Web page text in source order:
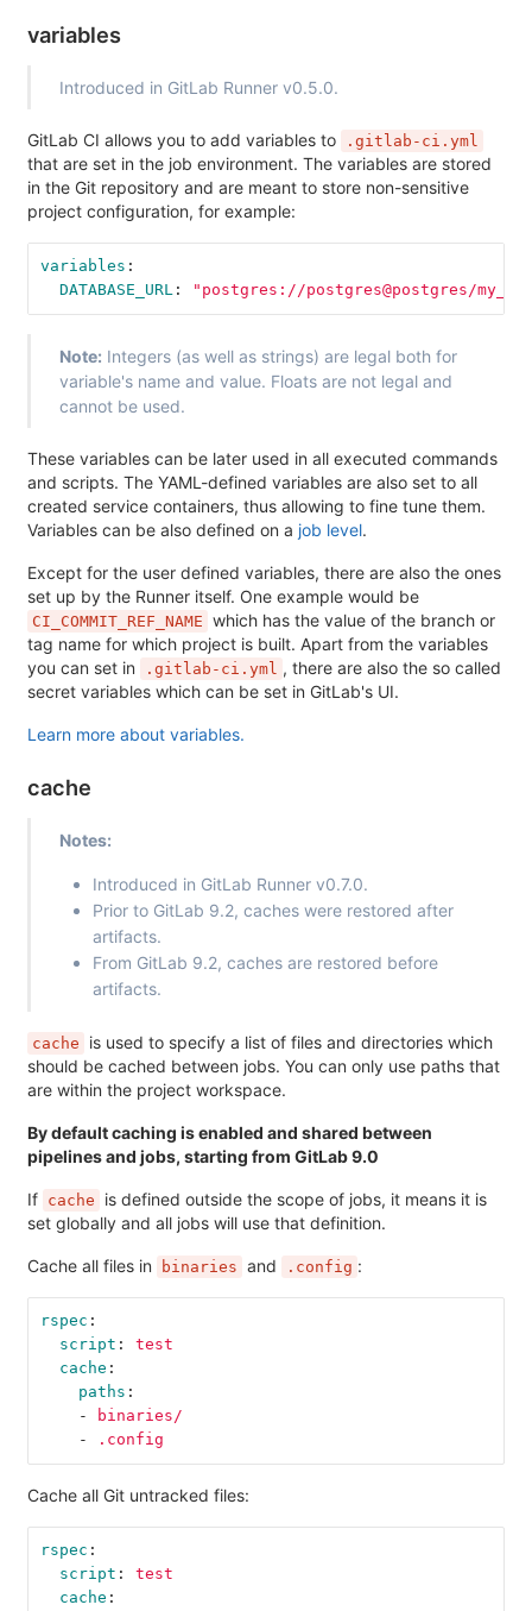
variables
Introduced in GitLab Runner v0.5.0.
GitLab CI allows you to add variables to .gitlab-ci.yml
that are set in the job environment. The variables are stored
in the Git repository and are meant to store non-sensitive
project configuration, for example:
variables :
DATABASE_URL: " postgres://postgres@postgres/
Note: Integers (as well as strings) are legal both for
variable's name and value. Floats are not legal and
cannot be used.
These variables can be later used in all executed commands
and scripts. The YAML-defined variables are also set to all
created service containers, thus allowing to fine tune them.
Variables can be also defined on a job level.
Except for the user defined variables, there are also the ones
set up by the Runner itself. One example would be
CI_COMMIT_REF_NAME which has the value of the branch or
tag name for which project is built. Apart from the variables
you can set in
.gitlab-ci.yml , there are also the so called
secret variables which can be set in GitLab's UI.
Learn more about variables.
cache
Notes:
Introduced in GitLab Runner v0.7.0.
Prior to GitLab 9.2, caches were restored after
artifacts.
From GitLab 9.2, caches are restored before
artifacts.
cache
is used to specify a list of files and directories which
should be cached between jobs. You can only use paths that
are within the project workspace.
By default caching is enabled and shared between
pipelines and jobs, starting from GitLab 9.0
If cache
is defined outside the scope of jobs, it means it is
set globally and all jobs will use that definition.
Cache all files in binaries and .config :
rspec :
script :
test
cache :
paths :
-
binaries/
-
.config
Cache all Git untracked files:
rspec :
script :
test
cache :